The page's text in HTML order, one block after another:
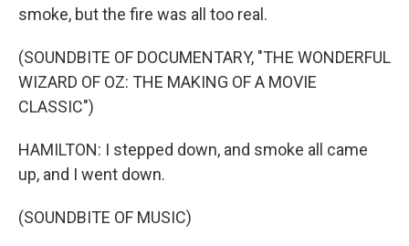
smoke, but the fire was all too real.
(SOUNDBITE OF DOCUMENTARY, "THE WONDERFUL
WIZARD OF OZ: THE MAKING OF A MOVIE
CLASSIC")
HAMILTON: I stepped down, and smoke all came
up, and I went down.
(SOUNDBITE OF MUSIC)